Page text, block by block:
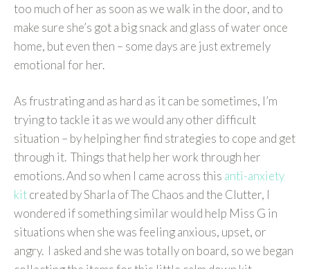
too much of her as soon as we walk in the door, and to
make sure she’s got a big snack and glass of water once
home, but even then – some days are just extremely
emotional for her.
As frustrating and as hard as it can be sometimes, I’m
trying to tackle it as we would any other difficult
situation – by helping her find strategies to cope and get
through it. Things that help her work through her
emotions. And so when I came across this anti-anxiety
kitcreated by Sharla of The Chaos and the Clutter, I
wondered if something similar would help Miss G in
situations when she was feeling anxious, upset, or
angry. I asked and she was totally on board, so we began